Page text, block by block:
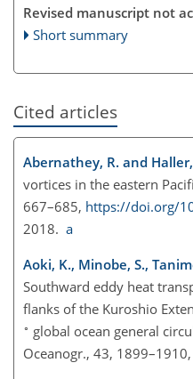
Revised manuscript not
Short summary
Cited articles
Abernathey, R. and
vortices in the eastern
667–685, https://doi.org/
2018. a
Aoki, K., Minobe, S.,
Southward eddy heat
flanks of the Kuroshio
∘ global ocean general
Oceanogr., 43,